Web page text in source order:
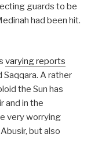
guards to be
had been hit.
varying reports
A rather
the Sun has
and in the
very worrying
but also